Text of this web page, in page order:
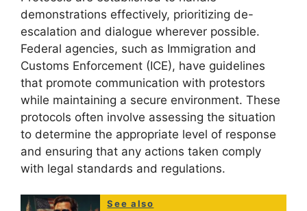
demonstrations effectively, prioritizing de-
escalation and dialogue wherever possible.
Federal agencies, such as Immigration and
Customs Enforcement (ICE), have guidelines
that promote communication with protestors
while maintaining a secure environment. These
protocols often involve assessing the situation
to determine the appropriate level of response
and ensuring that any actions taken comply
with legal standards and regulations.
See also